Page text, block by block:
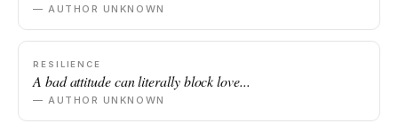
— AUTHOR UNKNOWN
RESILIENCE
A bad attitude can literally block love...
— AUTHOR UNKNOWN